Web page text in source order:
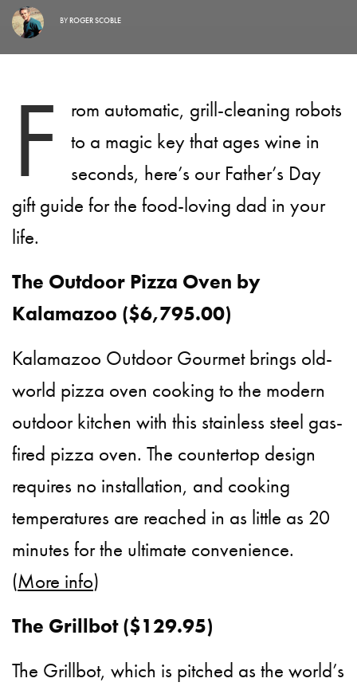
BYROGER SCOBLE
F
rom automatic, grill-cleaning robots
to a magic key that ages wine in
seconds, here’s our Father’s Day
gift guide for the food-loving dad in your
life.
The Outdoor Pizza Oven by
Kalamazoo ($6,795.00)
Kalamazoo Outdoor Gourmet brings old-
world pizza oven cooking to the modern
outdoor kitchen with this stainless steel gas-
fired pizza oven. The countertop design
requires no installation, and cooking
temperatures are reached in as little as 20
minutes for the ultimate convenience.
(More info)
The Grillbot ($129.95)
The Grillbot, which is pitched as the world’s